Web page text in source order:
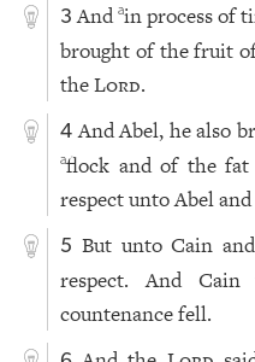
3 Andain process of
brought of the fruit
theLord.
4 And Abel, he also
aflock and of the
respect unto Abel
5 But unto Cain
respect. And
countenance fell.